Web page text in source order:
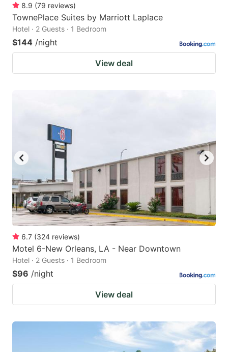
8.9 (79 reviews)
TownePlace Suites by Marriott Laplace
Hotel · 2 Guests · 1 Bedroom
$144 /night
View deal
6.7 (324 reviews)
Motel 6-New Orleans, LA - Near Downtown
Hotel · 2 Guests · 1 Bedroom
$96 /night
View deal